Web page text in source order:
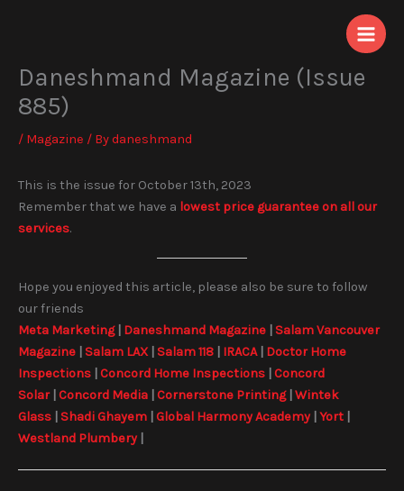
Daneshmand Magazine (Issue
885)
/ Magazine / Bydaneshmand
This is the issue for October 13th, 2023
Remember that we have a lowest price guarantee on all our
services.
Hope you enjoyed this article, please also be sure to follow
our friends
Meta Marketing| Daneshmand Magazine
Salam Vancouver
Magazine
Salam LAX| Salam 118 IRACA| Doctor Home
Inspections Concord Home Inspections Concord
Solar| Concord Media Cornerstone Printing Wintek
Glass
Shadi Ghayem Global Harmony Academy| Yort
Westland Plumbery|